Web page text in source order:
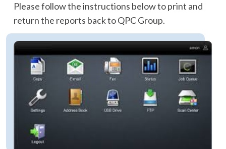
Please follow the instructions below to print and
return the reports back to QPC Group.